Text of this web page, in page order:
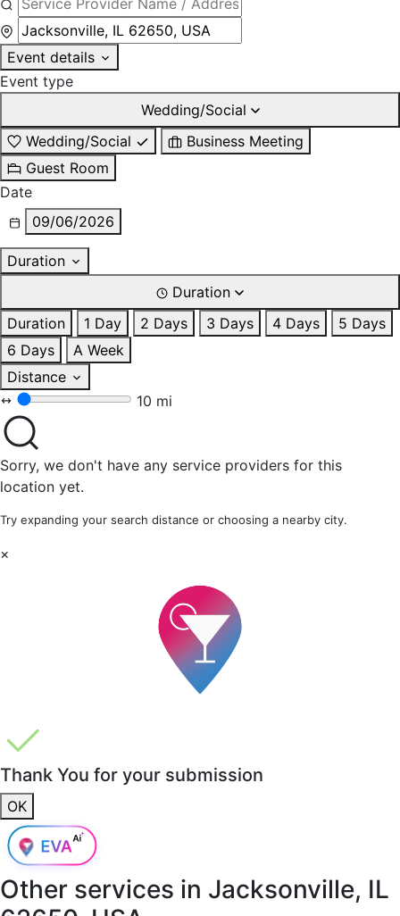
Event details
Event type
Wedding/Social
Wedding/Social
Business Meeting
Guest Room
Date
09/06/2026
Duration
Duration
Duration
1 Day 2 Days 3 Days 4 Days
5 Days
6 Days
A Week
Distance
10 mi
Sorry, we don't have any service providers for this
location yet.
Try expanding your search distance or choosing a nearby city.
×
Thank You for your submission
OK
Other services in Jacksonville, IL